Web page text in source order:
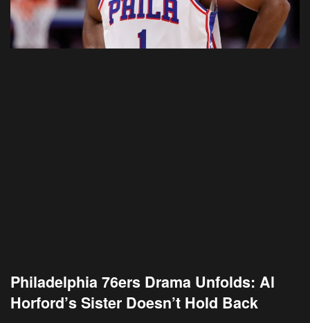
Philadelphia 76ers Drama Unfolds: Al
Horford’s Sister Doesn’t Hold Back